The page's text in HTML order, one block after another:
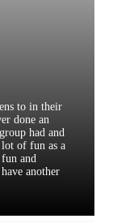
to in their
done an
had and
lot of fun as a
and
another